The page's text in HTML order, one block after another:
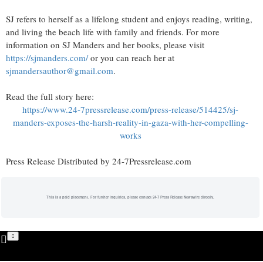
SJ refers to herself as a lifelong student and enjoys reading, writing,
and living the beach life with family and friends. For more
information on SJ Manders and her books, please visit
https://sjmanders.com/or you can reach her at
sjmandersauthor@gmail.com.
Read the full story here:
https://www.24-7pressrelease.com/press-release/514425/sj-
manders-exposes-the-harsh-reality-in-gaza-with-her-compelling-
works
Press Release Distributed by 24-7Pressrelease.com
This is a paid placement. For further inquiries, please contact 24-7 Press Release Newswire directly.